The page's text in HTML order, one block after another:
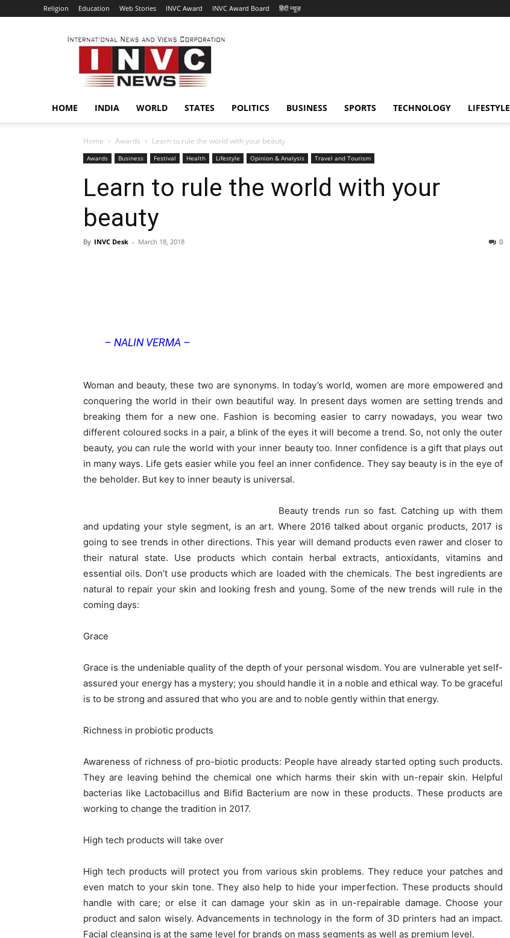
Religion Education Web Stories INVC Award INVC Award Board हिंदी न्यूज़
INVC
HOME INDIA WORLD STATES POLITICS BUSINESS SPORTS TECHNOLOGY LIFESTYLE
Home Awards Learn to rule the world with your beauty
Awards Business Festival Health Lifestyle Opinion & Analysis Travel and Tourism
Learn to rule the world with your
beauty
By INVC Desk - March 18, 2018 0
– NALIN VERMA –
Woman and beauty, these two are synonyms. In today’s world, women are more empowered and
conquering the world in their own beautiful way. In present days women are setting trends and
breaking them for a new one. Fashion is becoming easier to carry nowadays, you wear two
different coloured socks in a pair, a blink of the eyes it will become a trend. So, not only the outer
beauty, you can rule the world with your inner beauty too. Inner confidence is a gift that plays out
in many ways. Life gets easier while you feel an inner confidence. They say beauty is in the eye of
the beholder. But key to inner beauty is universal.
Beauty trends run so fast. Catching up with them
and updating your style segment, is an art. Where 2016 talked about organic products, 2017 is
going to see trends in other directions. This year will demand products even rawer and closer to
their natural state. Use products which contain herbal extracts, antioxidants, vitamins and
essential oils. Don’t use products which are loaded with the chemicals. The best ingredients are
natural to repair your skin and looking fresh and young. Some of the new trends will rule in the
coming days:
Grace
Grace is the undeniable quality of the depth of your personal wisdom. You are vulnerable yet self-
assured your energy has a mystery; you should handle it in a noble and ethical way. To be graceful
is to be strong and assured that who you are and to noble gently within that energy.
Richness in probiotic products
Awareness of richness of pro-biotic products: People have already started opting such products.
They are leaving behind the chemical one which harms their skin with un-repair skin. Helpful
bacterias like Lactobacillus and Bifid Bacterium are now in these products. These products are
working to change the tradition in 2017.
High tech products will take over
High tech products will protect you from various skin problems. They reduce your patches and
even match to your skin tone. They also help to hide your imperfection. These products should
handle with care; or else it can damage your skin as in un-repairable damage. Choose your
product and salon wisely. Advancements in technology in the form of 3D printers had an impact.
Facial cleansing is at the same level for brands on mass segments as well as premium level.